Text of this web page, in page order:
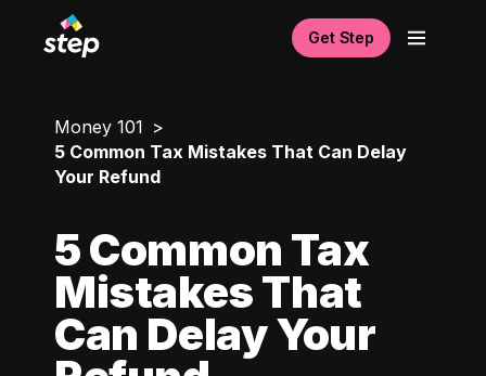
Get Step
Money 101
5 Common Tax Mistakes That Can Delay
Your Refund
5 Common Tax
Mistakes That
Can Delay Your